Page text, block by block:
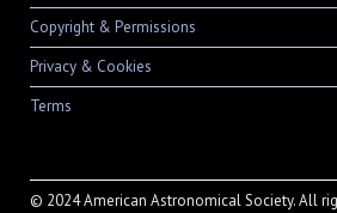
Copyright & Permissions
Privacy & Cookies
Terms
© 2024 American Astronomical Society. All